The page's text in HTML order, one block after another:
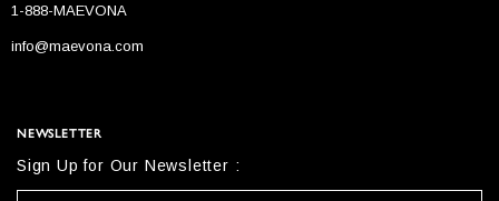
1-888-MAEVONA
info@maevona.com
NEWSLETTER
Sign Up for Our Newsletter :